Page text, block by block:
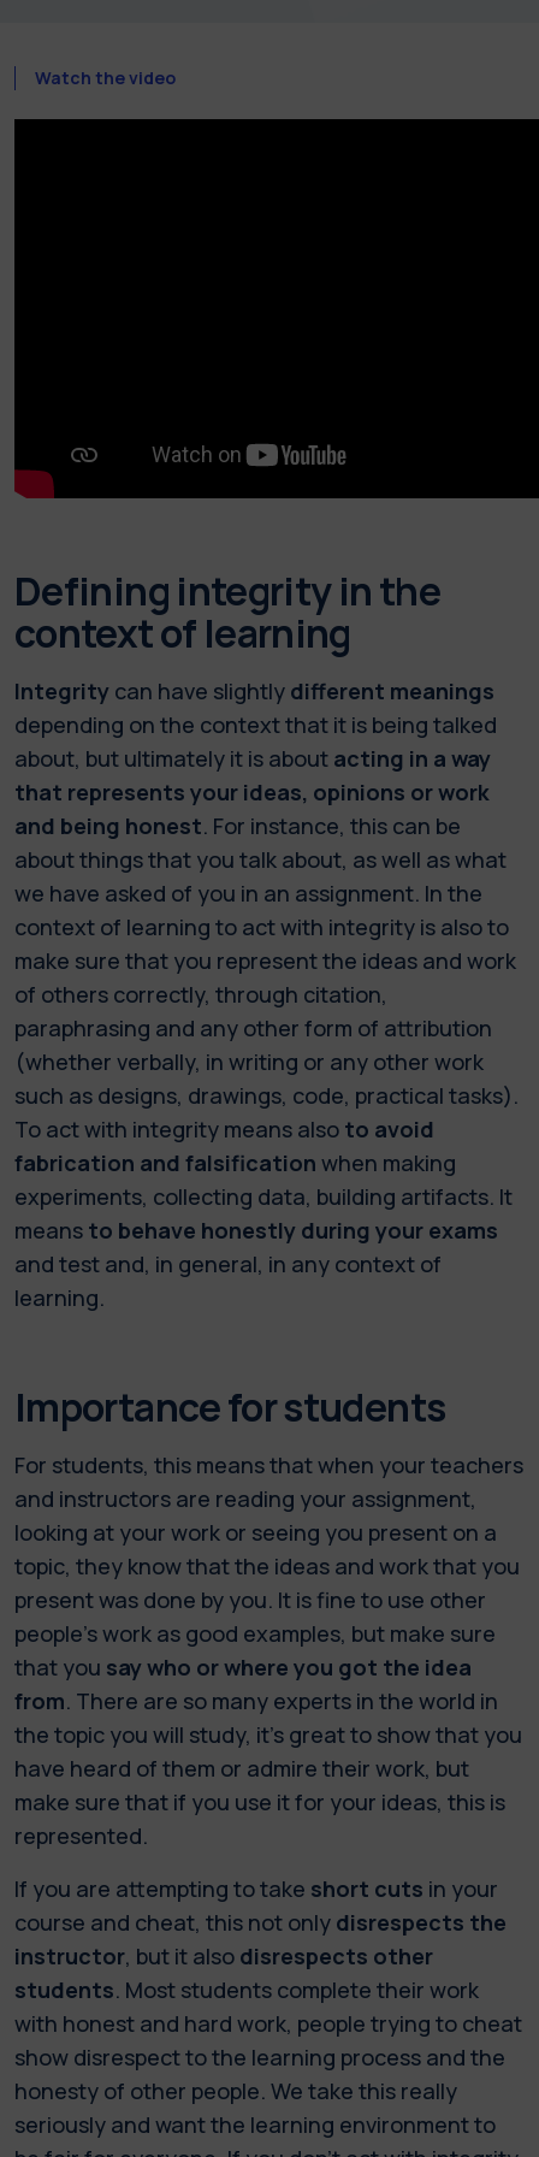
Watch the video
Defining integrity in the
context of learning
Integrity can have slightly different meanings
depending on the context that it is being talked
about, but ultimately it is about acting in a way
that represents your ideas, opinions or work
and being honest. For instance, this can be
about things that you talk about, as well as what
we have asked of you in an assignment. In the
context of learning to act with integrity is also to
make sure that you represent the ideas and work
of others correctly, through citation,
paraphrasing and any other form of attribution
(whether verbally, in writing or any other work
such as designs, drawings, code, practical tasks).
To act with integrity means also to avoid
fabrication and falsification when making
experiments, collecting data, building artifacts. It
means to behave honestly during your exams
and test and, in general, in any context of
learning.
Importance for students
For students, this means that when your teachers
and instructors are reading your assignment,
looking at your work or seeing you present on a
topic, they know that the ideas and work that you
present was done by you. It is fine to use other
people’s work as good examples, but make sure
that you say who or where you got the idea
from. There are so many experts in the world in
the topic you will study, it’s great to show that you
have heard of them or admire their work, but
make sure that if you use it for your ideas, this is
represented.
If you are attempting to take short cuts in your
course and cheat, this not only disrespects the
instructor, but it also disrespects other
students. Most students complete their work
with honest and hard work, people trying to cheat
show disrespect to the learning process and the
honesty of other people. We take this really
seriously and want the learning environment to